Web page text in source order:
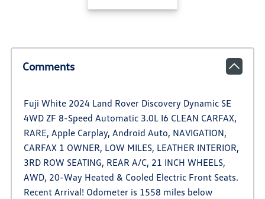
Comments
Fuji White 2024 Land Rover Discovery Dynamic SE
4WD ZF 8-Speed Automatic 3.0L I6 CLEAN CARFAX,
RARE, Apple Carplay, Android Auto, NAVIGATION,
CARFAX 1 OWNER, LOW MILES, LEATHER INTERIOR,
3RD ROW SEATING, REAR A/C, 21 INCH WHEELS,
AWD, 20-Way Heated & Cooled Electric Front Seats.
Recent Arrival! Odometer is 1558 miles below